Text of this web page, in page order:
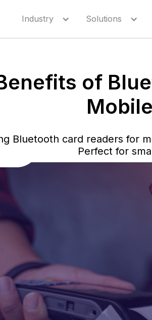
Industry Solutions
of
Bluetooth card readers for
Perfect for